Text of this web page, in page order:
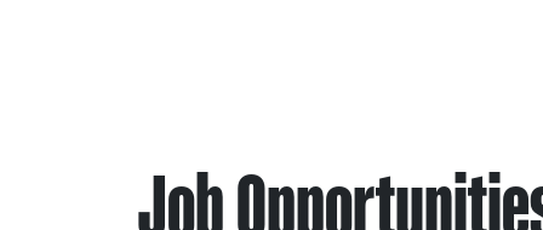
Job